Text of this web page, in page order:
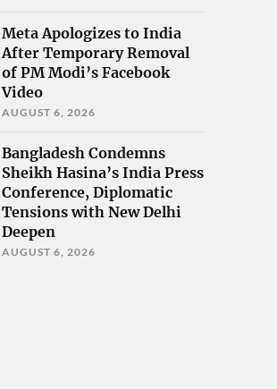
Meta Apologizes to India
After Temporary Removal
of PM Modi’s Facebook
Video
AUGUST 6, 2026
Bangladesh Condemns
Sheikh Hasina’s India Press
Conference, Diplomatic
Tensions with New Delhi
Deepen
AUGUST 6, 2026